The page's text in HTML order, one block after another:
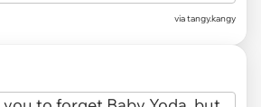
viatangy.kangy